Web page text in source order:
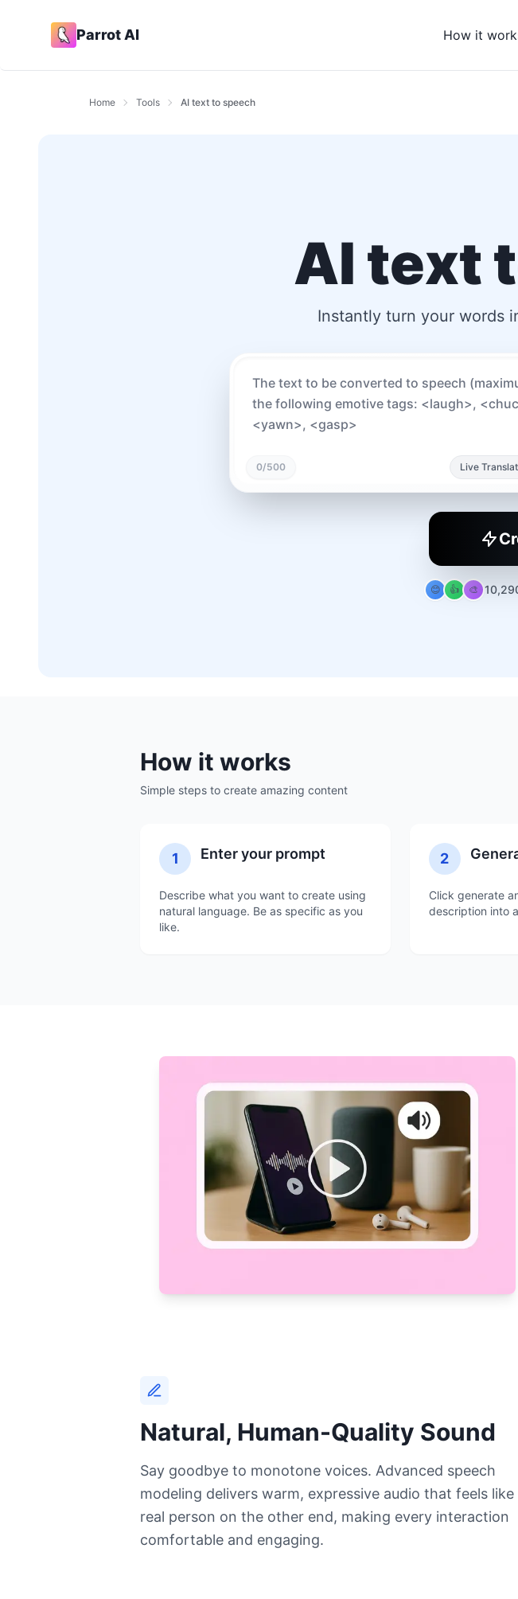
Parrot AI How it
Home Tools AI text to speech
AI text
Instantly turn your words
Live
0/500
😊 👍 🎨
How it works
Simple steps to create amazing content
1 Enter your prompt
Describe what you want to create using
natural language. Be as specific as you
like.
2
Click generate
description into
Natural, Human-Quality Sound
Say goodbye to monotone voices. Advanced speech
modeling delivers warm, expressive audio that feels like
real person on the other end, making every interaction
comfortable and engaging.